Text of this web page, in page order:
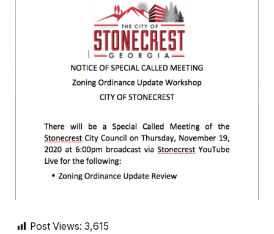
Post Views: 3,615